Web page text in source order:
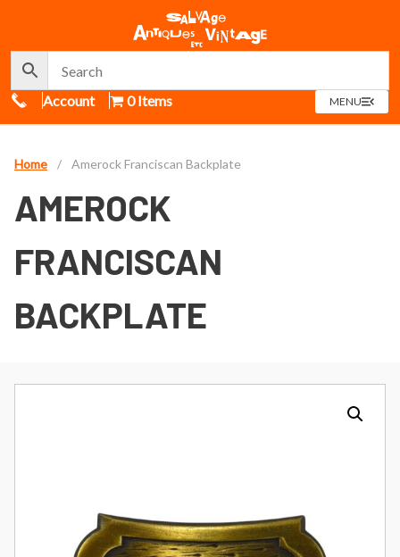
Call Us
Account 0 Items MENUOPEN
MENU
Home / Amerock Franciscan Backplate
AMEROCK
FRANCISCAN
BACKPLATE